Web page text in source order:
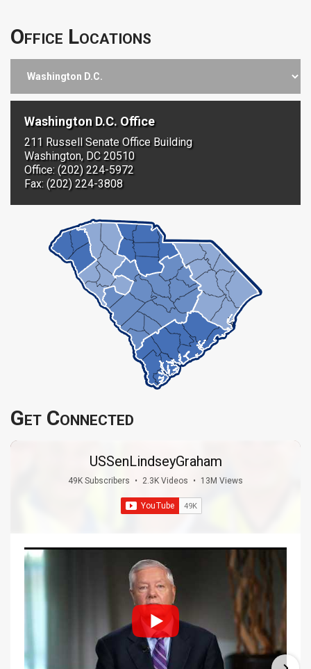
Office Locations
Washington D.C. Office
211 Russell Senate Office Building
Washington, DC 20510
Office: (202) 224-5972
Fax: (202) 224-3808
Get Connected
USSenLindseyGraham
49K Subscribers • 2.3K Videos • 13M Views